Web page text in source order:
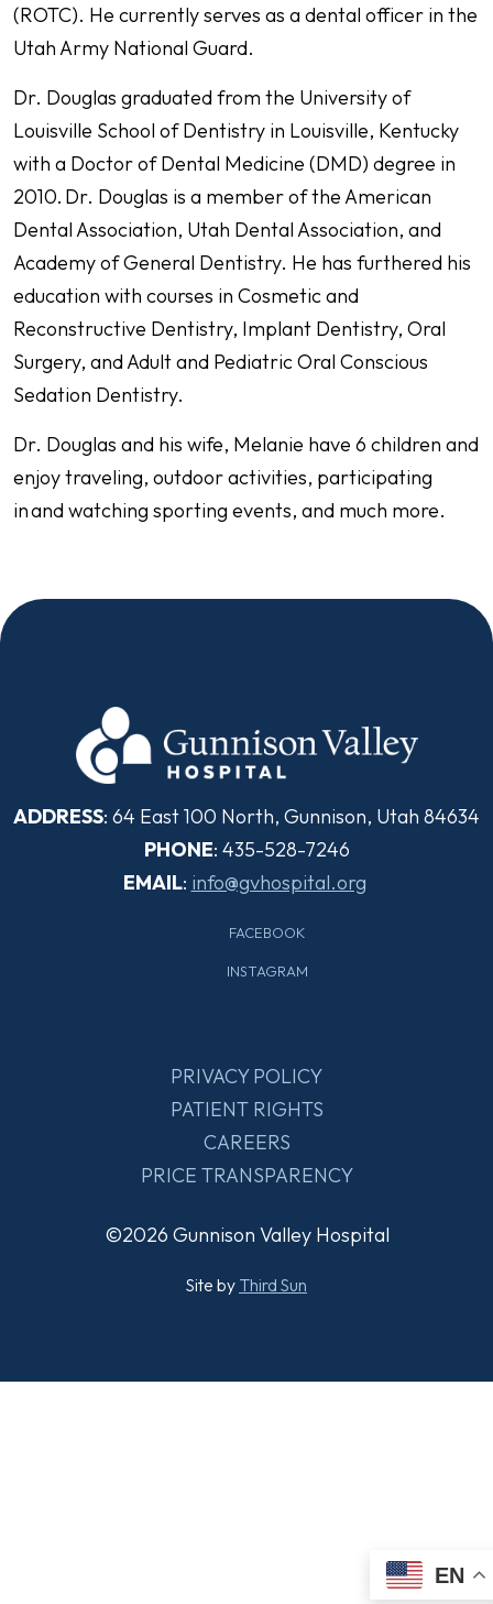
(ROTC). He currently serves as a dental officer in the
Utah Army National Guard.
Dr. Douglas graduated from the University of
Louisville School of Dentistry in Louisville, Kentucky
with a Doctor of Dental Medicine (DMD) degree in
2010. Dr. Douglas is a member of the American
Dental Association, Utah Dental Association, and
Academy of General Dentistry. He has furthered his
education with courses in Cosmetic and
Reconstructive Dentistry, Implant Dentistry, Oral
Surgery, and Adult and Pediatric Oral Conscious
Sedation Dentistry.
Dr. Douglas and his wife, Melanie have 6 children and
enjoy traveling, outdoor activities, participating
in and watching sporting events, and much more.
ADDRESS: 64 East 100 North, Gunnison, Utah 84634
PHONE: 435-528-7246
EMAIL: info@gvhospital.org
FACEBOOK
INSTAGRAM
PRIVACY POLICY
PATIENT RIGHTS
CAREERS
PRICE TRANSPARENCY
©2026 Gunnison Valley Hospital
Site by Third Sun
EN